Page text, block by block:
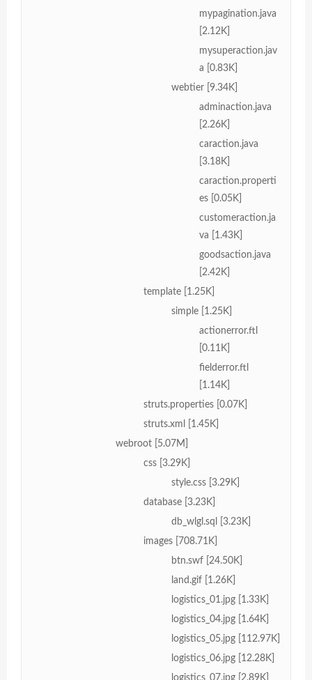
mypagination.java
[2.12K]
mysuperaction.jav
a [0.83K]
webtier [9.34K]
adminaction.java
[2.26K]
caraction.java
[3.18K]
caraction.properti
es [0.05K]
customeraction.ja
va [1.43K]
goodsaction.java
[2.42K]
template [1.25K]
simple [1.25K]
actionerror.ftl
[0.11K]
fielderror.ftl
[1.14K]
struts.properties [0.07K]
struts.xml [1.45K]
webroot [5.07M]
css [3.29K]
style.css [3.29K]
database [3.23K]
db_wlgl.sql [3.23K]
images [708.71K]
btn.swf [24.50K]
land.gif [1.26K]
logistics_01.jpg [1.33K]
logistics_04.jpg [1.64K]
logistics_05.jpg [112.97K]
logistics_06.jpg [12.28K]
logistics_07.jpg [2.89K]